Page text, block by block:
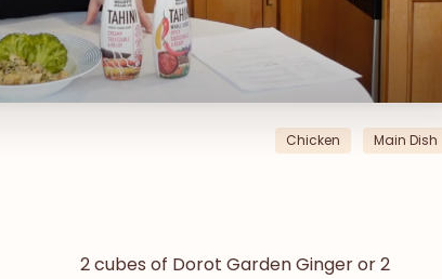
Chicken Main Dish
2 cubes of Dorot Garden Ginger or 2